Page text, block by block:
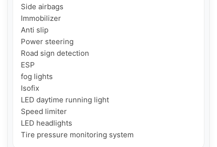
Side airbags
Immobilizer
Anti slip
Power steering
Road sign detection
ESP
fog lights
Isofix
LED daytime running light
Speed ​​limiter
LED headlights
Tire pressure monitoring system